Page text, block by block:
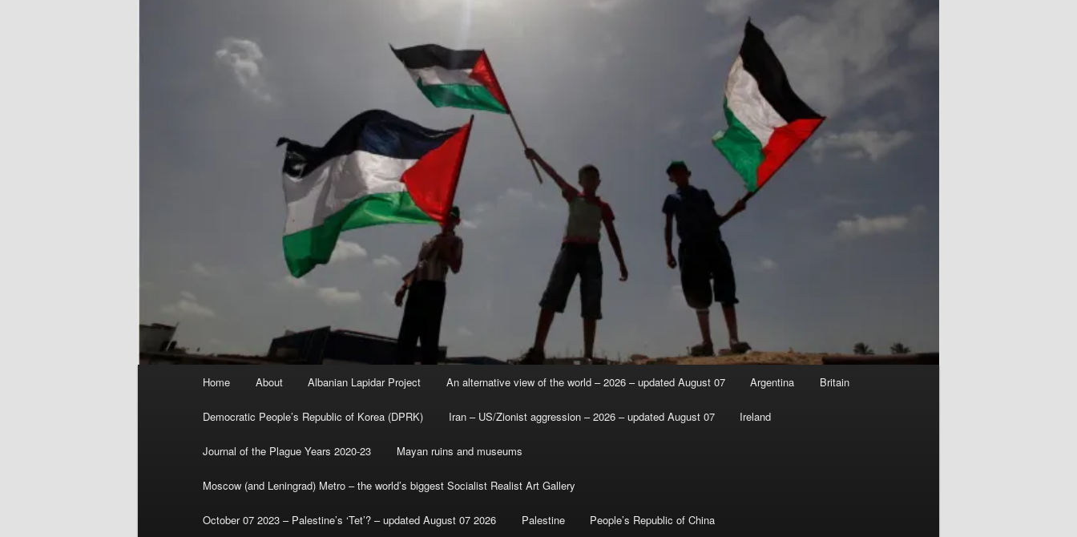
Home About Albanian Lapidar Project An alternative view of the world – 2026 – updated August 07 Argentina Britain
Democratic People’s Republic of Korea (DPRK) Iran – US/Zionist aggression – 2026 – updated August 07 Ireland
Journal of the Plague Years 2020-23 Mayan ruins and museums
Moscow (and Leningrad) Metro – the world’s biggest Socialist Realist Art Gallery
October 07 2023 – Palestine’s ‘Tet’? – updated August 07 2026 Palestine People’s Republic of China